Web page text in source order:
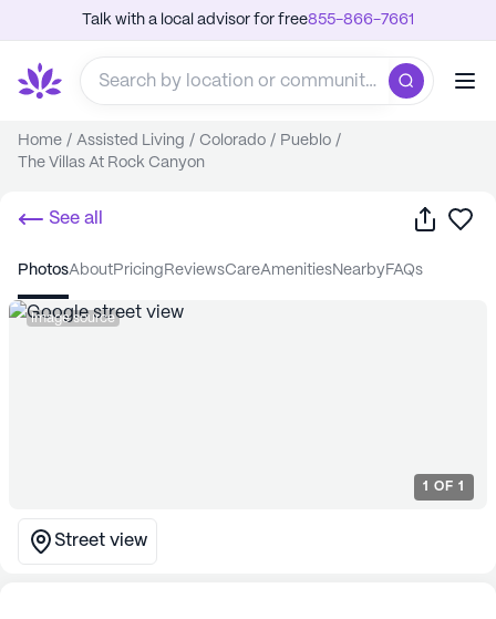
Talk with a local advisor for free855-866-7661
Home / Assisted Living / Colorado / Pueblo /
The Villas At Rock Canyon
See all Share
photos about pricing reviews care amenities nearby FAQs
Image source
1 OF 1
Street view